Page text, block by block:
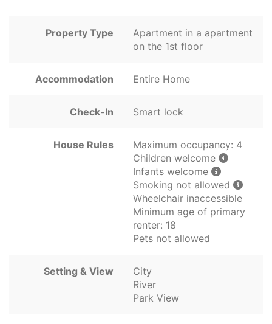
Property Type
Apartment in a apartment
on the 1st floor
Accommodation Entire Home
Check-In Smart lock
House Rules
Maximum occupancy: 4
Children welcome
Infants welcome
Smoking not allowed
Wheelchair inaccessible
Minimum age of primary
renter: 18
Pets not allowed
Setting & View
City
River
Park View